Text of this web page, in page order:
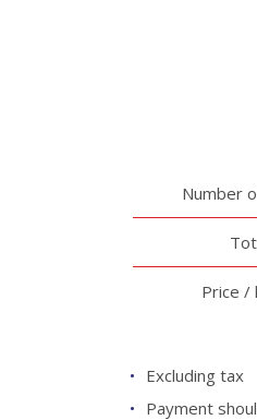
Number
Price /
Excluding tax
Payment